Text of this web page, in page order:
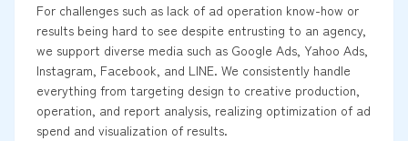
For challenges such as lack of ad operation know-how or
results being hard to see despite entrusting to an agency,
we support diverse media such as Google Ads, Yahoo Ads,
Instagram, Facebook, and LINE. We consistently handle
everything from targeting design to creative production,
operation, and report analysis, realizing optimization of ad
spend and visualization of results.